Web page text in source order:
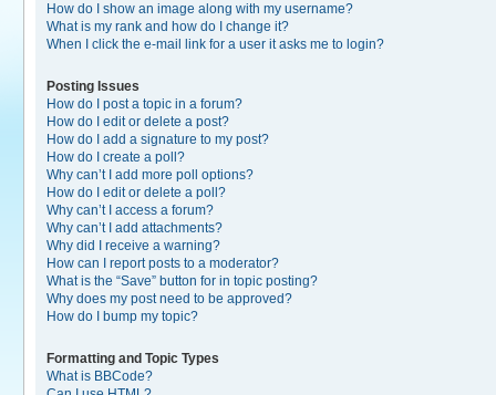
How do I show an image along with my username?
What is my rank and how do I change it?
When I click the e-mail link for a user it asks me to login?
Posting Issues
How do I post a topic in a forum?
How do I edit or delete a post?
How do I add a signature to my post?
How do I create a poll?
Why can’t I add more poll options?
How do I edit or delete a poll?
Why can’t I access a forum?
Why can’t I add attachments?
Why did I receive a warning?
How can I report posts to a moderator?
What is the “Save” button for in topic posting?
Why does my post need to be approved?
How do I bump my topic?
Formatting and Topic Types
What is BBCode?